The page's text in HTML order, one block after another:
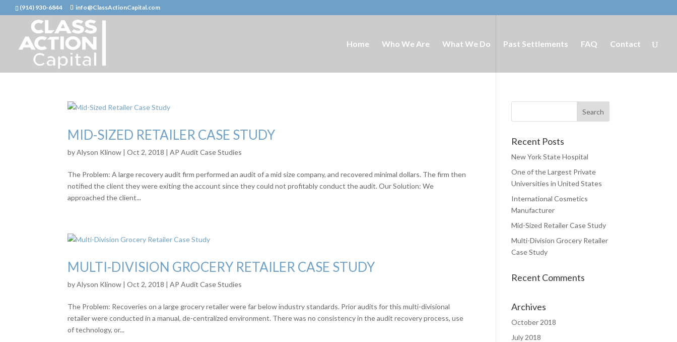
(914) 930-6844 info@ClassActionCapital.com
Home Who We Are What We Do Past Settlements FAQ Contact
MID-SIZED RETAILER CASE STUDY
byAlyson Klinow |Oct 2, 2018 |AP Audit Case Studies
The Problem: A large recovery audit firm performed an audit of a mid size company, and recovered minimal dollars. The firm then
notified the client they were exiting the account since they could not profitably conduct the audit. Our Solution: We
approached the client...
MULTI-DIVISION GROCERY RETAILER CASE STUDY
byAlyson Klinow |Oct 2, 2018 |AP Audit Case Studies
The Problem: Recoveries on a large grocery retailer were far below industry standards. Prior audits for this multi-divisional
retailer were conducted in a manual, de-centralized environment. There was no consistency in the audit recovery process, use
of technology, or...
Recent Posts
New York State Hospital
One of the Largest Private
Universities in United States
International Cosmetics
Manufacturer
Mid-Sized Retailer Case Study
Multi-Division Grocery Retailer
Case Study
Recent Comments
Archives
October 2018
July 2018